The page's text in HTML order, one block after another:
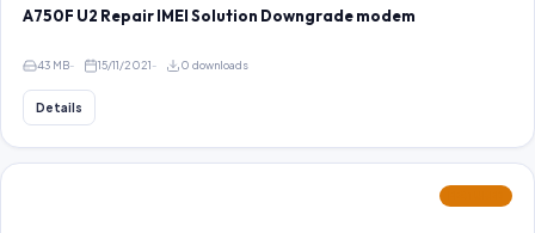
A750F U2 Repair IMEI Solution Downgrade modem
43 MB 15/11/2021 0 downloads
Details